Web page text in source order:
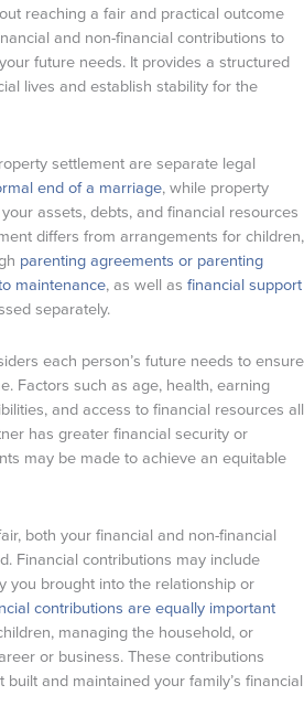
reaching a fair and practical outcome
and non-financial contributions to
future needs. It provides a structured
lives and establish stability for the
settlement are separate legal
end of a marriage, while property
assets, debts, and financial resources
differs from arrangements for children,
parenting agreements or parenting
maintenance, as well as financial support
separately.
each person’s future needs to ensure
Factors such as age, health, earning
and access to financial resources all
has greater financial security or
may be made to achieve an equitable
both your financial and non-financial
Financial contributions may include
you brought into the relationship or
contributions are equally important
managing the household, or
or business. These contributions
and maintained your family’s financial